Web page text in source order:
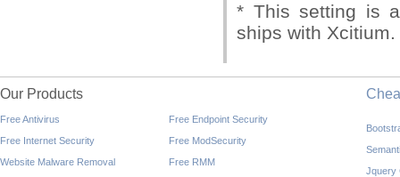
* This setting is
ships with Xcitium.
Our Products
Free Antivirus
Free Internet Security
Website Malware Removal
Free Endpoint Security
Free ModSecurity
Free RMM
Jquery